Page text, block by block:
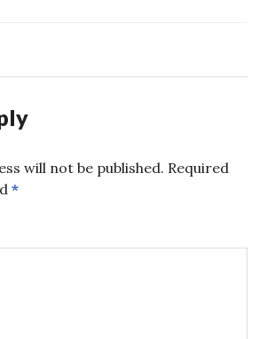
will not be published. Required
*